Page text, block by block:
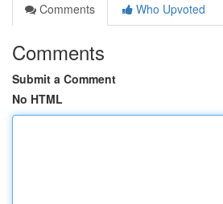
Comments
Who Upvoted
Comments
Submit a Comment
No HTML